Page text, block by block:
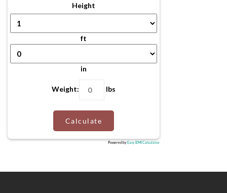
Height
ft
in
Weight: lbs
Calculate
Powered byEasy BMI Calculator